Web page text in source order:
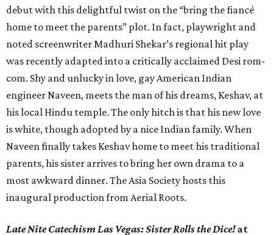
debut with this delightful twist on the “bring the fiancé
home to meet the parents” plot. In fact, playwright and
noted screenwriter Madhuri Shekar’s regional hit play
was recently adapted into a critically acclaimed Desi rom-
com. Shy and unlucky in love, gay American Indian
engineer Naveen, meets the man of his dreams, Keshav, at
his local Hindu temple. The only hitch is that his new love
is white, though adopted by a nice Indian family. When
Naveen finally takes Keshav home to meet his traditional
parents, his sister arrives to bring her own drama to a
most awkward dinner. The Asia Society hosts this
inaugural production from Aerial Roots.
Late Nite Catechism Las Vegas: Sister Rolls the Dice!at